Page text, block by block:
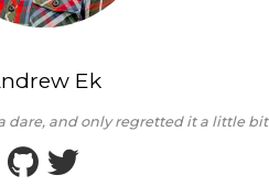
Ek
dare, and only regretted it a little bit